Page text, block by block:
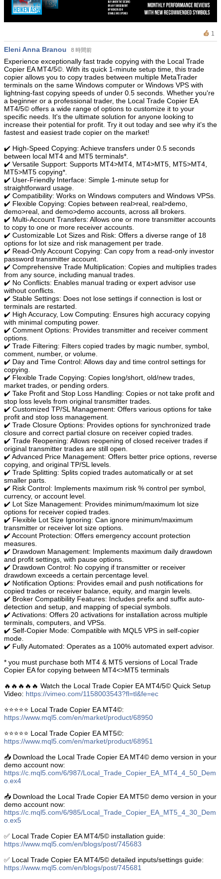
1
Eleni Anna Branou 8 時間前
Experience exceptionally fast trade copying with the Local Trade
Copier EA MT4/5©. With its quick 1-minute setup time, this trade
copier allows you to copy trades between multiple MetaTrader
terminals on the same Windows computer or Windows VPS with
lightning-fast copying speeds of under 0.5 seconds. Whether you're
a beginner or a professional trader, the Local Trade Copier EA
MT4/5© offers a wide range of options to customize it to your
specific needs. It's the ultimate solution for anyone looking to
increase their potential for profit. Try it out today and see why it's the
fastest and easiest trade copier on the market!
✔️ High-Speed Copying: Achieve transfers under 0.5 seconds
between local MT4 and MT5 terminals*.
✔️ Versatile Support: Supports MT4>MT4, MT4>MT5, MT5>MT4,
MT5>MT5 copying*.
✔️ User-Friendly Interface: Simple 1-minute setup for
straightforward usage.
✔️ Compatibility: Works on Windows computers and Windows VPSs.
✔️ Flexible Copying: Copies between real>real, real>demo,
demo>real, and demo>demo accounts, across all brokers.
✔️ Multi-Account Transfers: Allows one or more transmitter accounts
to copy to one or more receiver accounts.
✔️ Customizable Lot Sizes and Risk: Offers a diverse range of 18
options for lot size and risk management per trade.
✔️ Read-Only Account Copying: Can copy from a read-only investor
password transmitter account.
✔️ Comprehensive Trade Multiplication: Copies and multiplies trades
from any source, including manual trades.
✔️ No Conflicts: Enables manual trading or expert advisor use
without conflicts.
✔️ Stable Settings: Does not lose settings if connection is lost or
terminals are restarted.
✔️ High Accuracy, Low Computing: Ensures high accuracy copying
with minimal computing power.
✔️ Comment Options: Provides transmitter and receiver comment
options.
✔️ Trade Filtering: Filters copied trades by magic number, symbol,
comment, number, or volume.
✔️ Day and Time Control: Allows day and time control settings for
copying.
✔️ Flexible Trade Copying: Copies long/short, old/new trades,
market trades, or pending orders.
✔️ Take Profit and Stop Loss Handling: Copies or not take profit and
stop loss levels from original transmitter trades.
✔️ Customized TP/SL Management: Offers various options for take
profit and stop loss management.
✔️ Trade Closure Options: Provides options for synchronized trade
closure and correct partial closure on receiver copied trades.
✔️ Trade Reopening: Allows reopening of closed receiver trades if
original transmitter trades are still open.
✔️ Advanced Price Management: Offers better price options, reverse
copying, and original TP/SL levels.
✔️ Trade Splitting: Splits copied trades automatically or at set
smaller parts.
✔️ Risk Control: Implements maximum risk % control per symbol,
currency, or account level.
✔️ Lot Size Management: Provides minimum/maximum lot size
options for receiver copied trades.
✔️ Flexible Lot Size Ignoring: Can ignore minimum/maximum
transmitter or receiver lot size options.
✔️ Account Protection: Offers emergency account protection
measures.
✔️ Drawdown Management: Implements maximum daily drawdown
and profit settings, with pause options.
✔️ Drawdown Control: No copying if transmitter or receiver
drawdown exceeds a certain percentage level.
✔️ Notification Options: Provides email and push notifications for
copied trades or receiver balance, equity, and margin levels.
✔️ Broker Compatibility Features: Includes prefix and suffix auto-
detection and setup, and mapping of special symbols.
✔️ Activations: Offers 20 activations for installation across multiple
terminals, computers, and VPSs.
✔️ Self-Copier Mode: Compatible with MQL5 VPS in self-copier
mode.
✔️ Fully Automated: Operates as a 100% automated expert advisor.
* you must purchase both MT4 & MT5 versions of Local Trade
Copier EA for copying between MT4<>MT5 terminals
🔥🔥🔥🔥🔥 Watch the Local Trade Copier EA MT4/5© Quick Setup
Video: https://vimeo.com/1158003543?fl=tl&fe=ec
⭐️⭐️⭐️⭐️⭐️ Local Trade Copier EA MT4©:
https://www.mql5.com/en/market/product/68950
⭐️⭐️⭐️⭐️⭐️ Local Trade Copier EA MT5©:
https://www.mql5.com/en/market/product/68951
📥 Download the Local Trade Copier EA MT4© demo version in your
demo account now:
https://c.mql5.com/6/987/Local_Trade_Copier_EA_MT4_4_50_Dem
o.ex4
📥 Download the Local Trade Copier EA MT5© demo version in your
demo account now:
https://c.mql5.com/6/985/Local_Trade_Copier_EA_MT5_4_30_Dem
o.ex5
✅ Local Trade Copier EA MT4/5© installation guide:
https://www.mql5.com/en/blogs/post/745683
✅ Local Trade Copier EA MT4/5© detailed inputs/settings guide:
https://www.mql5.com/en/blogs/post/745681